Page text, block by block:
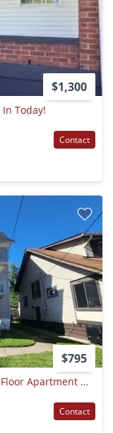
$1,300
Today!
Contact
$795
Freshly Painted 1 Bedroom 1 Bath First Floor Apartment With Updated Floors!
Contact